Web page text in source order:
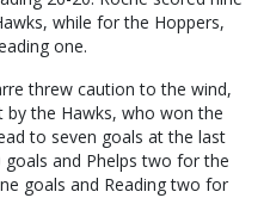
while for the Hoppers,
one.
threw caution to the wind,
by the Hawks, who won the
to seven goals at the last
goals and Phelps two for the
goals and Reading two for